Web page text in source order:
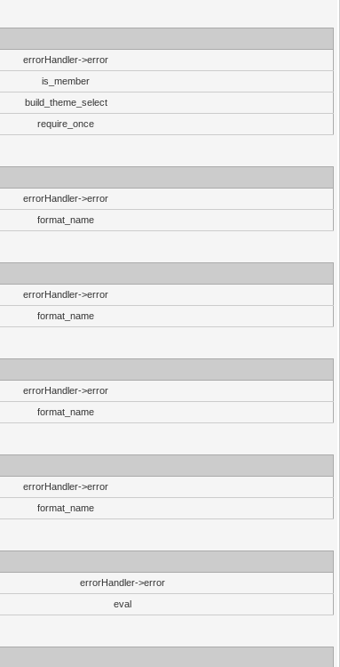
errorHandler->error
is_member
build_theme_select
require_once
errorHandler->error
format_name
errorHandler->error
format_name
errorHandler->error
format_name
errorHandler->error
format_name
errorHandler->error
eval